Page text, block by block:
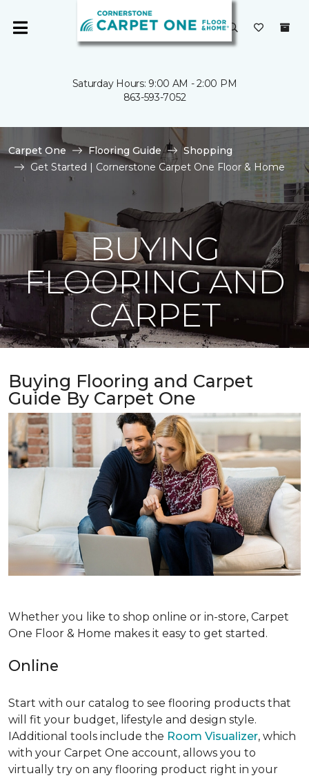
Saturday Hours: 9:00 AM - 2:00 PM
863-593-7052
Carpet One Flooring Guide
Shopping
Get Started | Cornerstone Carpet One Floor & Home
BUYING
FLOORING AND
CARPET
Buying Flooring and Carpet
Guide By Carpet One
Whether you like to shop online or in-store, Carpet
One Floor & Home makes it easy to get started.
Online
Start with our catalog to see flooring products that
will fit your budget, lifestyle and design style.
IAdditional tools include the Room Visualizer, which
with your Carpet One account, allows you to
virtually try on any flooring product right in your